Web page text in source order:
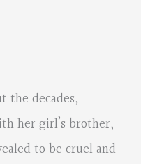
the decades,
her girl’s brother,
to be cruel and